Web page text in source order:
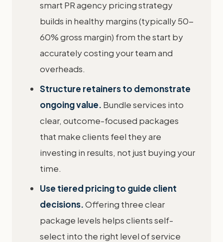
smart PR agency pricing strategy
builds in healthy margins (typically 50-
60% gross margin) from the start by
accurately costing your team and
overheads.
Structure retainers to demonstrate
ongoing value. Bundle services into
clear, outcome-focused packages
that make clients feel they are
investing in results, not just buying your
time.
Use tiered pricing to guide client
decisions.Offering three clear
package levels helps clients self-
select into the right level of service